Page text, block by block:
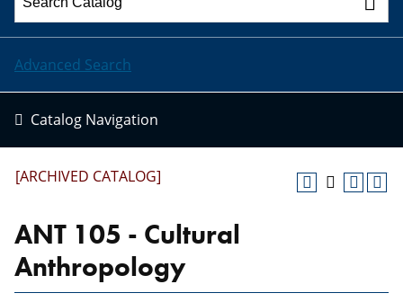
Advanced Search
Catalog Navigation
[ARCHIVED CATALOG]
ANT 105 - Cultural
Anthropology